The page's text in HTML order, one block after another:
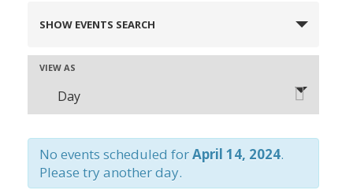
Events
Search
and
Views
Navigation
SHOW EVENTS SEARCH
Event
Views
VIEW AS
Day
No events scheduled forApril 14, 2024.
Please try another day.